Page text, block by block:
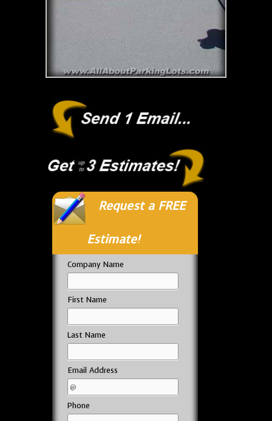
Request a FREE
Estimate!
Company Name
First Name
Last Name
Email Address
Phone